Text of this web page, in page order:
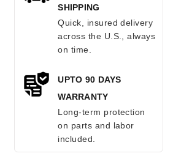
SHIPPING
Quick, insured delivery
across the U.S., always
on time.
UPTO 90 DAYS
WARRANTY
Long-term protection
on parts and labor
included.